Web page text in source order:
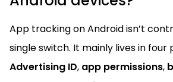
App tracking on Android isn’t
single switch. It mainly lives in four
Advertising ID, app permissions,